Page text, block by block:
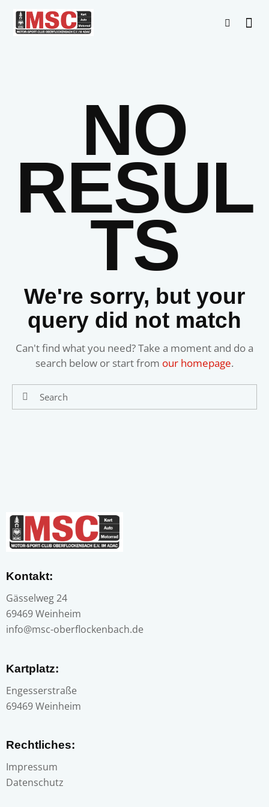
NO
RESUL
TS
We're sorry, but your
query did not match
Can't find what you need? Take a moment and do a
search below or start from our homepage.
Kontakt:
Gässelweg 24
69469 Weinheim
info@msc-oberflockenbach.de
Kartplatz:
Engesserstraße
69469 Weinheim
Rechtliches:
Impressum
Datenschutz